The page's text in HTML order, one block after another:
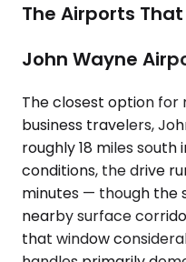
The Airports
John Wayne
The closest option for
business travelers,
roughly 18 miles south
conditions, the drive
minutes — though the
nearby surface
that window